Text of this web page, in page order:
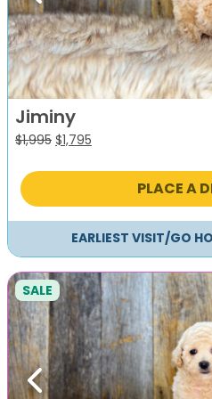
Jiminy
$1,995 Original
was:
$1,795
is:
PLACE A
EARLIEST VISIT/GO
Previous
SALE